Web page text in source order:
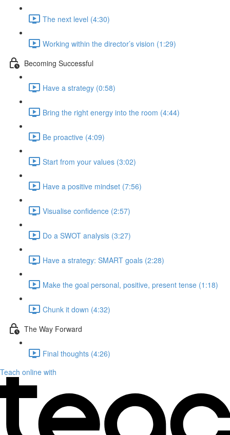
The next level (4:30)
Working within the director’s vision (1:29)
Becoming Successful
Have a strategy (0:58)
Bring the right energy into the room (4:44)
Be proactive (4:09)
Start from your values (3:02)
Have a positive mindset (7:56)
Visualise confidence (2:57)
Do a SWOT analysis (3:27)
Have a strategy: SMART goals (2:28)
Make the goal personal, positive, present tense (1:18)
Chunk it down (4:32)
The Way Forward
Final thoughts (4:26)
Teach online with